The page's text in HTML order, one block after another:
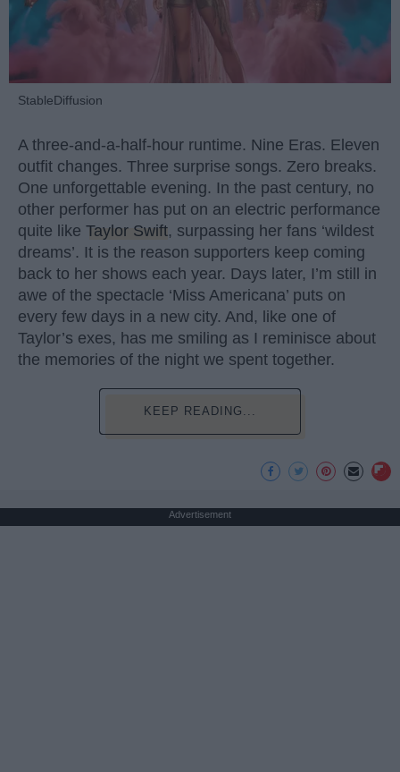
StableDiffusion
A three-and-a-half-hour runtime. Nine Eras. Eleven
outfit changes. Three surprise songs. Zero breaks.
One unforgettable evening. In the past century, no
other performer has put on an electric performance
quite like Taylor Swift, surpassing her fans ‘wildest
dreams’. It is the reason supporters keep coming
back to her shows each year. Days later, I’m still in
awe of the spectacle ‘Miss Americana’ puts on
every few days in a new city. And, like one of
Taylor’s exes, has me smiling as I reminisce about
the memories of the night we spent together.
KEEP READING...
Advertisement